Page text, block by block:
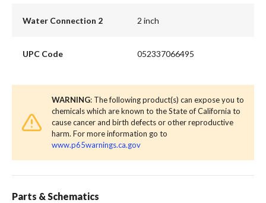
Water Connection 2 2 inch
UPC Code 052337066495
WARNING: The following product(s) can expose you to
chemicals which are known to the State of California to
cause cancer and birth defects or other reproductive
harm. For more information go to
www.p65warnings.ca.gov
Parts & Schematics